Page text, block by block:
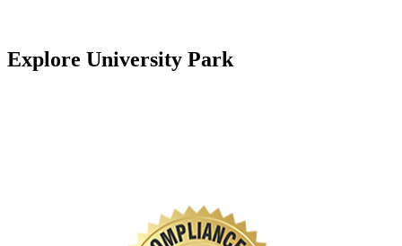
Explore University Park